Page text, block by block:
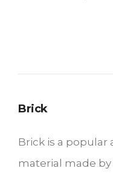
Brick
Brick is a
material made